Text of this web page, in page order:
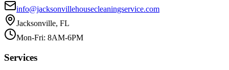
info@jacksonvillehousecleaningservice.com
Jacksonville, FL
Mon-Fri: 8AM-6PM
Services